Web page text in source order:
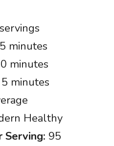
5 minutes
0 minutes
5 minutes
Healthy
Serving: 95